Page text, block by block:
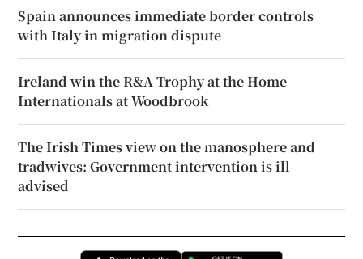
Spain announces immediate border controls
with Italy in migration dispute
Ireland win the R&A Trophy at the Home
Internationals at Woodbrook
The Irish Times view on the manosphere and
tradwives: Government intervention is ill-
advised